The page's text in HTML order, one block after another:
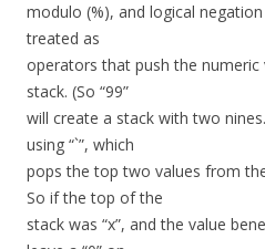
modulo (%), and logical
treated as
operators that push the
stack. (So “99”
will create a stack with two
using “`”, which
pops the top two values from
So if the top of the
stack was “x”, and the value